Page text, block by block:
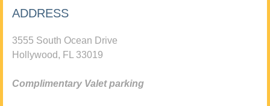
ADDRESS
3555 South Ocean Drive
Hollywood, FL 33019
Complimentary Valet parking